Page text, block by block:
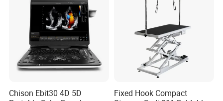
Chison Ebit30 4D 5D
Fixed Hook Compact